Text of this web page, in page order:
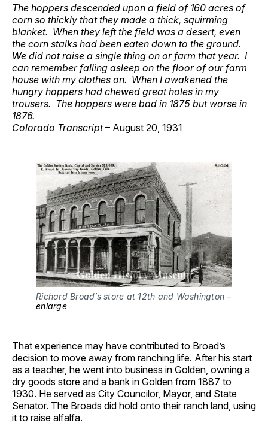
The hoppers descended upon a field of 160 acres of
corn so thickly that they made a thick, squirming
blanket. When they left the field was a desert, even
the corn stalks had been eaten down to the ground.
We did not raise a single thing on or farm that year. I
can remember falling asleep on the floor of our farm
house with my clothes on. When I awakened the
hungry hoppers had chewed great holes in my
trousers. The hoppers were bad in 1875 but worse in
1876.
Colorado Transcript– August 20, 1931
Richard Broad’s store at 12th and Washington –
enlarge
That experience may have contributed to Broad’s
decision to move away from ranching life. After his start
as a teacher, he went into business in Golden, owning a
dry goods store and a bank in Golden from 1887 to
1930. He served as City Councilor, Mayor, and State
Senator. The Broads did hold onto their ranch land, using
it to raise alfalfa.